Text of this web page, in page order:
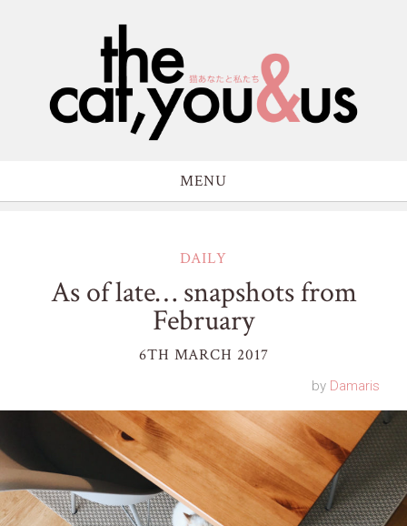
MENU
DAILY
As of late… snapshots from
February
6TH MARCH 2017
by Damaris